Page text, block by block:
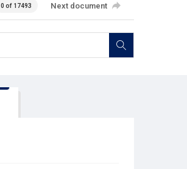
0 of 17493 Next document